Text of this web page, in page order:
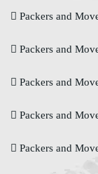
Packers and
Packers and
Packers and
Packers and
Packers and